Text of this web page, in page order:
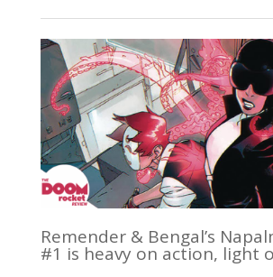
Remender & Bengal’s
#1 is heavy on action, light